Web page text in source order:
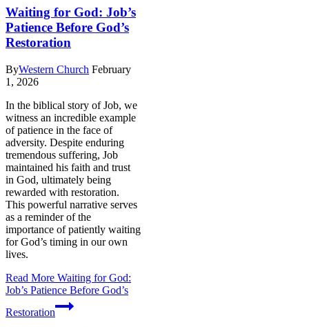
Waiting for God: Job’s
Patience Before God’s
Restoration
ByWestern Church February
1, 2026
In the biblical story of Job, we
witness an incredible example
of patience in the face of
adversity. Despite enduring
tremendous suffering, Job
maintained his faith and trust
in God, ultimately being
rewarded with restoration.
This powerful narrative serves
as a reminder of the
importance of patiently waiting
for God’s timing in our own
lives.
Read More Waiting for God:
Job’s Patience Before God’s
Restoration